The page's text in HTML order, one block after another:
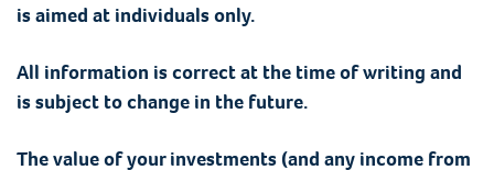
is aimed at individuals only.
All information is correct at the time of writing and
is subject to change in the future.
The value of your investments (and any income from